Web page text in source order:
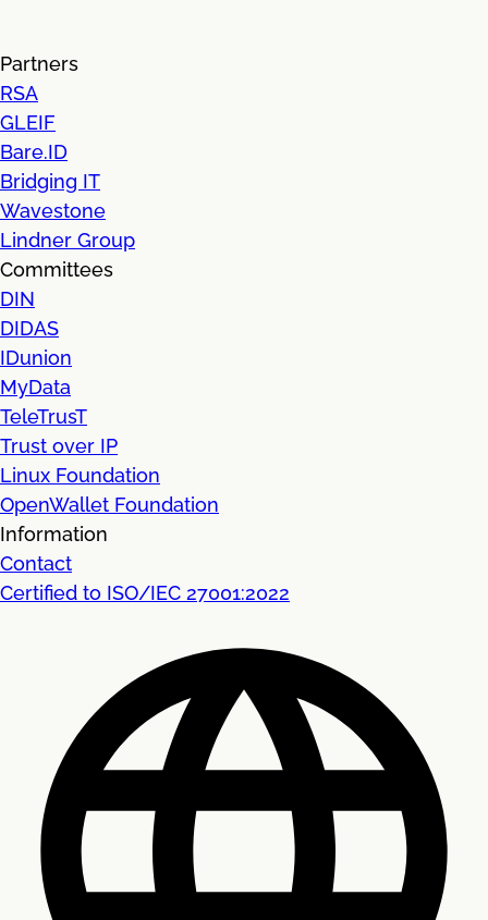
Partners
RSA
GLEIF
Bare.ID
Bridging IT
Wavestone
Lindner Group
Committees
DIN
DIDAS
IDunion
MyData
TeleTrusT
Trust over IP
Linux Foundation
OpenWallet Foundation
Information
Contact
Certified to ISO/IEC 27001:2022